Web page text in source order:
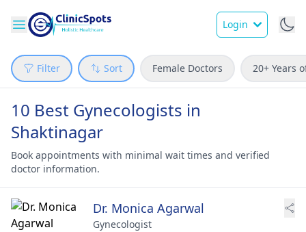
Login
Filter Sort Female Doctors 20+ Years
10 Best Gynecologists in
Shaktinagar
Book appointments with minimal wait times and verified
doctor information.
Dr. Monica Agarwal
Gynecologist